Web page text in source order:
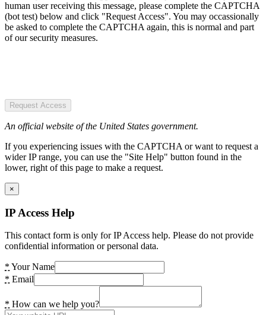
human user receiving this message, please complete the CAPTCHA
(bot test) below and click "Request Access". You may occassionally
be asked to complete the CAPTCHA again, this is normal and part
of our security measures.
Request Access
An official website of the United States government.
If you experiencing issues with the CAPTCHA or want to request a
wider IP range, you can use the "Site Help" button found in the
lower, right of this page to make a request.
×
IP Access Help
This contact form is only for IP Access help. Please do not provide
confidential information or personal data.
* Your Name
* Email
* How can we help you?